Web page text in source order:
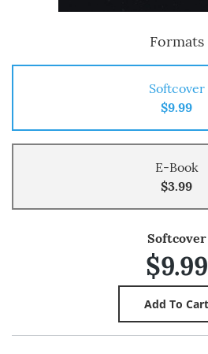
Formats
Softcover
$9.99
E-Book
$3.99
Softcover
$9.99